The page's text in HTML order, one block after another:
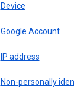
Device
Google Account
IP address
Non-personally